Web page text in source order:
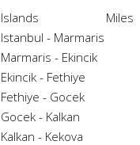
Islands
Miles
Istanbul - Marmaris
Marmaris - Ekincik
Ekincik - Fethiye
Fethiye - Gocek
Gocek - Kalkan
Kalkan - Kekova